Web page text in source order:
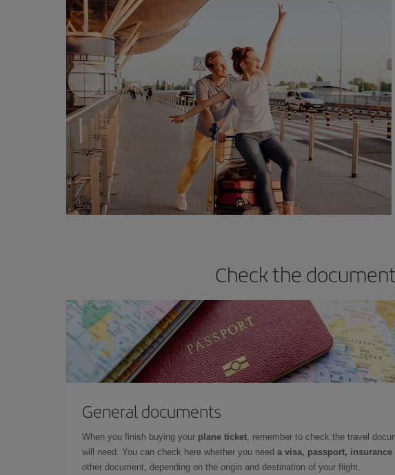
Check the
General documents
When you finish buying your plane ticket, remember to check the travel
will need. You can check here whether you need a visa, passport, insurance
other document, depending on the origin and destination of your flight.